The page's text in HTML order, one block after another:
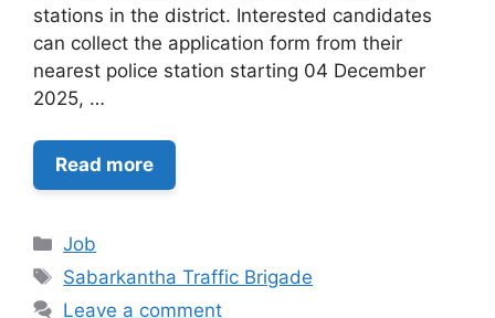
stations in the district. Interested candidates
can collect the application form from their
nearest police station starting 04 December
2025, …
Read more
Categories
Job
Tags
Sabarkantha Traffic Brigade
Leave a comment